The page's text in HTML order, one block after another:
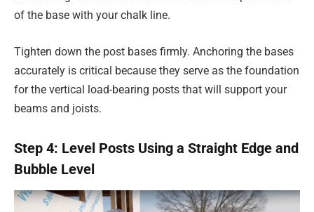
of the base with your chalk line.
Tighten down the post bases firmly. Anchoring the bases
accurately is critical because they serve as the foundation
for the vertical load-bearing posts that will support your
beams and joists.
Step 4: Level Posts Using a Straight Edge and
Bubble Level